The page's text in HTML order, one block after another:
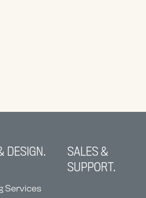
DESIGN.
Services
SALES &
SUPPORT.